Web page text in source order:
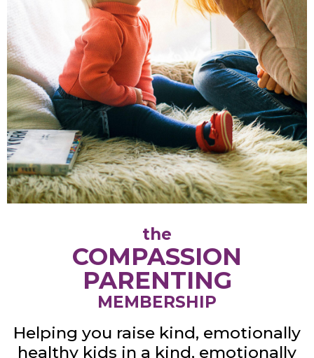
the
COMPASSION
PARENTING
MEMBERSHIP
Helping you raise kind, emotionally
healthy kids in a kind, emotionally